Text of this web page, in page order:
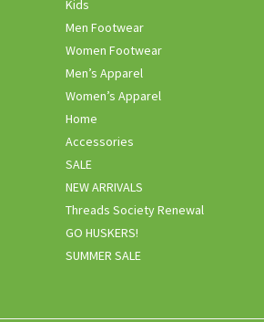
Kids
Men Footwear
Women Footwear
Men’s Apparel
Women’s Apparel
Home
Accessories
SALE
NEW ARRIVALS
Threads Society Renewal
GO HUSKERS!
SUMMER SALE